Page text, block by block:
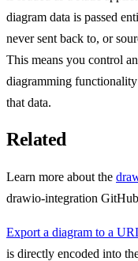
diagram data is passed
never sent back to, or
This means you control
diagramming
that data.
Related
Learn more about the
drawio-integration
Export a diagram to a
is directly encoded into